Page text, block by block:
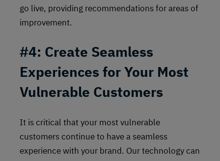
go live, providing recommendations for areas of
improvement.
#4: Create Seamless
Experiences for Your Most
Vulnerable Customers
It is critical that your most vulnerable
customers continue to have a seamless
experience with your brand. Our technology can